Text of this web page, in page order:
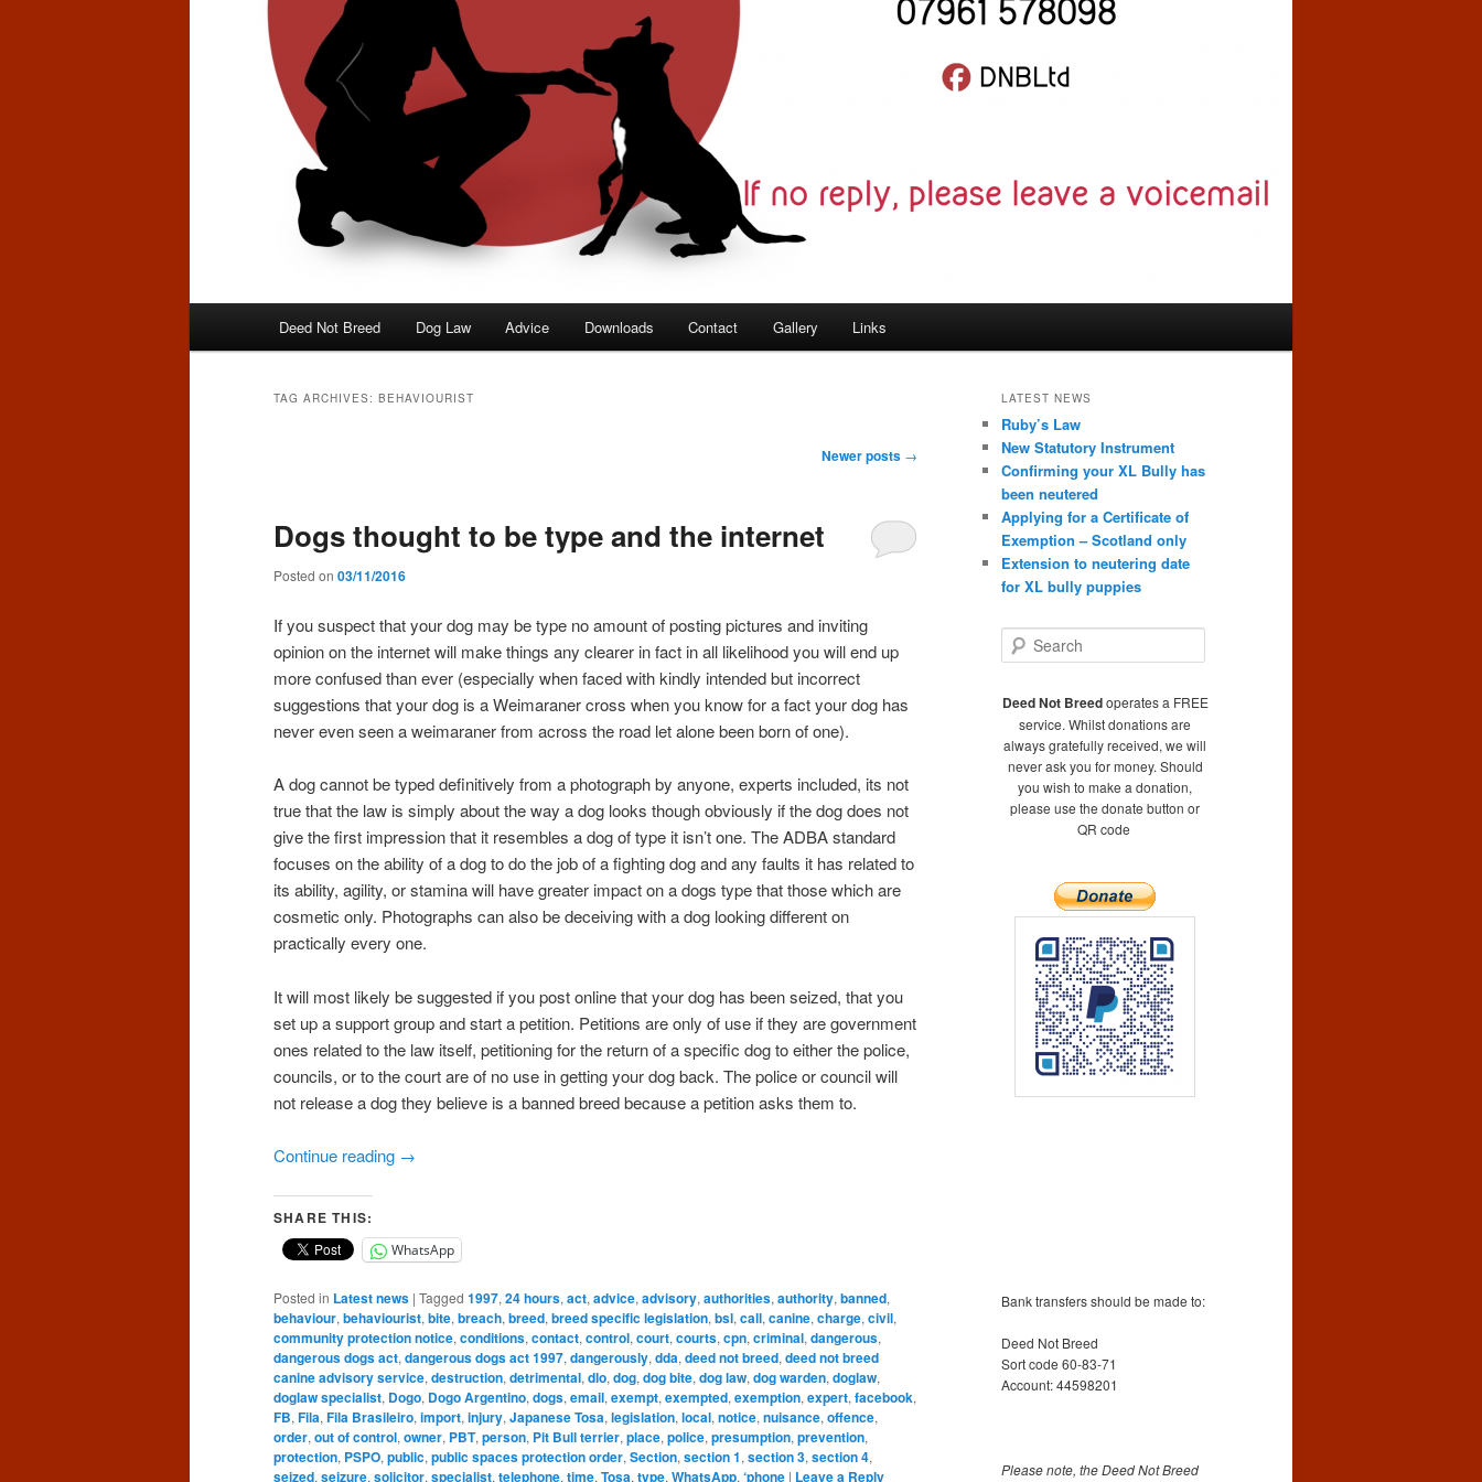
Deed Not Breed Dog Law Advice Downloads Contact Gallery Links
TAG ARCHIVES: BEHAVIOURIST
Newer posts →
Dogs thought to be type and the internet
Posted on 03/11/2016
If you suspect that your dog may be type no amount of posting pictures and inviting
opinion on the internet will make things any clearer in fact in all likelihood you will end up
more confused than ever (especially when faced with kindly intended but incorrect
suggestions that your dog is a Weimaraner cross when you know for a fact your dog has
never even seen a weimaraner from across the road let alone been born of one).
A dog cannot be typed definitively from a photograph by anyone, experts included, its not
true that the law is simply about the way a dog looks though obviously if the dog does not
give the first impression that it resembles a dog of type it isn’t one. The ADBA standard
focuses on the ability of a dog to do the job of a fighting dog and any faults it has related to
its ability, agility, or stamina will have greater impact on a dogs type that those which are
cosmetic only. Photographs can also be deceiving with a dog looking different on
practically every one.
It will most likely be suggested if you post online that your dog has been seized, that you
set up a support group and start a petition. Petitions are only of use if they are government
ones related to the law itself, petitioning for the return of a specific dog to either the police,
councils, or to the court are of no use in getting your dog back. The police or council will
not release a dog they believe is a banned breed because a petition asks them to.
Continue reading →
SHARE THIS:
WhatsApp
Posted in Latest news | Tagged 1997,24 hours,act,advice,advisory,authorities,authority,banned,
behaviour,behaviourist,bite,breach,breed,breed specific legislation,bsl,call,canine,charge,civil,
community protection notice,conditions,contact,control,court,courts,cpn,criminal,dangerous,
dangerous dogs act,dangerous dogs act 1997,dangerously,dda,deed not breed,deed not breed
canine advisory service,destruction,detrimental,dlo,dog,dog bite,dog law,dog warden,doglaw,
doglaw specialist, Dogo, Dogo Argentino,dogs,email,exempt,exempted,exemption,expert,facebook,
FB,Fila,Fila Brasileiro,import,injury,Japanese Tosa,legislation,local,notice,nuisance,offence,
order,out of control,owner, PBT,person, Pit Bull terrier,place,police,presumption,prevention,
protection, PSPO,public,public spaces protection order,Section,section 1,section 3,section 4,
seized,seizure,solicitor,specialist,telephone,time,Tosa,type,WhatsApp,‘phone | Leave a Reply
LATEST NEWS
Ruby’s Law
New Statutory Instrument
Confirming your XL Bully has
been neutered
Applying for a Certificate of
Exemption – Scotland only
Extension to neutering date
for XL bully puppies
e
r
h
Deed Not Breedoperates a FREE
service. Whilst donations are
always gratefully received, we will
never ask you for money. Should
you wish to make a donation,
please use the donate button or
QR code
Bank transfers should be made to:
Deed Not Breed
Sort code 60-83-71
Account: 44598201
Please note, the Deed Not Breed